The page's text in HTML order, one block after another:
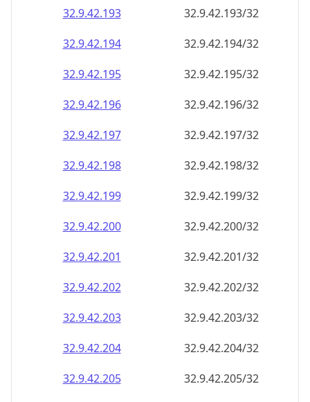
32.9.42.193
32.9.42.193/32
32.9.42.194
32.9.42.194/32
32.9.42.195
32.9.42.195/32
32.9.42.196
32.9.42.196/32
32.9.42.197
32.9.42.197/32
32.9.42.198
32.9.42.198/32
32.9.42.199
32.9.42.199/32
32.9.42.200
32.9.42.200/32
32.9.42.201
32.9.42.201/32
32.9.42.202
32.9.42.202/32
32.9.42.203
32.9.42.203/32
32.9.42.204
32.9.42.204/32
32.9.42.205
32.9.42.205/32